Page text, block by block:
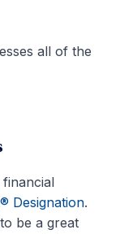
all of the
Designation.
be a great